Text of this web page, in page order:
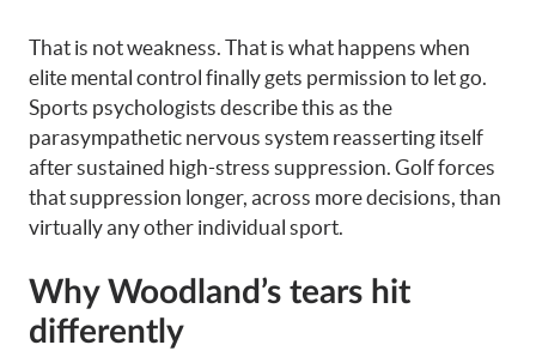
That is not weakness. That is what happens when
elite mental control finally gets permission to let go.
Sports psychologists describe this as the
parasympathetic nervous system reasserting itself
after sustained high-stress suppression. Golf forces
that suppression longer, across more decisions, than
virtually any other individual sport.
Why Woodland’s tears hit
differently